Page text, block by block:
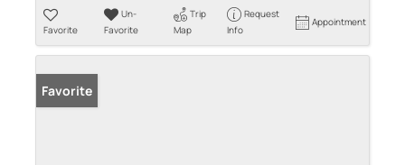
Favorite
Un-
Favorite
Trip
Map
Request
Info
Appointment
Favorite